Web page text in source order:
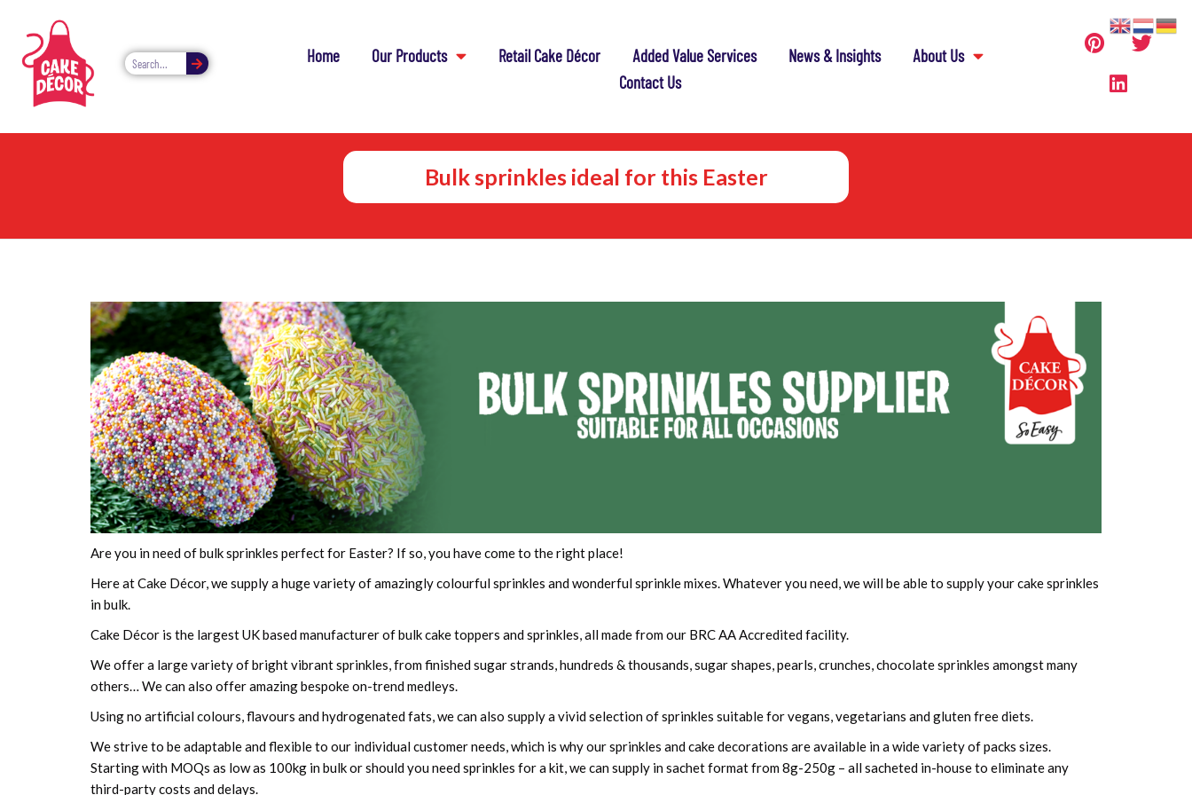
Home Our Products Retail Cake Décor Added Value Services News & Insights
About Us
Contact Us
Bulk sprinkles ideal for this Easter
Are you in need of bulk sprinkles perfect for Easter? If so, you have come to the right place!
Here at Cake Décor, we supply a huge variety of amazingly colourful sprinkles and wonderful sprinkle mixes. Whatever you need, we will be able to supply your cake sprinkles
in bulk.
Cake Décor is the largest UK based manufacturer of bulk cake toppers and sprinkles, all made from our BRC AA Accredited facility.
We offer a large variety of bright vibrant sprinkles, from finished sugar strands, hundreds & thousands, sugar shapes, pearls, crunches, chocolate sprinkles amongst many
others… We can also offer amazing bespoke on-trend medleys.
Using no artificial colours, flavours and hydrogenated fats, we can also supply a vivid selection of sprinkles suitable for vegans, vegetarians and gluten free diets.
We strive to be adaptable and flexible to our individual customer needs, which is why our sprinkles and cake decorations are available in a wide variety of packs sizes.
Starting with MOQs as low as 100kg in bulk or should you need sprinkles for a kit, we can supply in sachet format from 8g-250g – all sacheted in-house to eliminate any
third-party costs and delays.